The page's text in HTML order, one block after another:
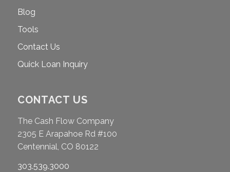
Blog
Tools
Contact Us
Quick Loan Inquiry
CONTACT US
The Cash Flow Company
2305 E Arapahoe Rd #100
Centennial, CO 80122
303.539.3000